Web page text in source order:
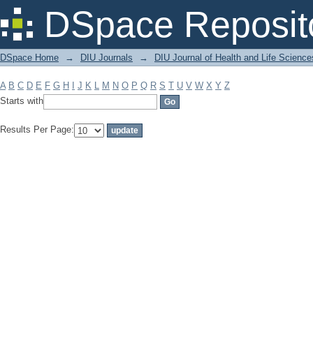
DSpace
Filter by: Subject
DSpace Home → DIU Journals → DIU Journal of Health and Life
A B C D E F G H J K L M N O P Q R S T U V W X Y Z
Starts with
Results Per Page: